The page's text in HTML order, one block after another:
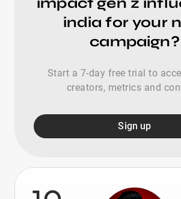
india for your
campaign?
Start a 7-day free trial to
creators, metrics and
Sign up